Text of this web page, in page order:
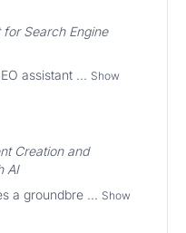
Search Engine
assistant ... Show
Creation and
AI
a groundbre ... Show